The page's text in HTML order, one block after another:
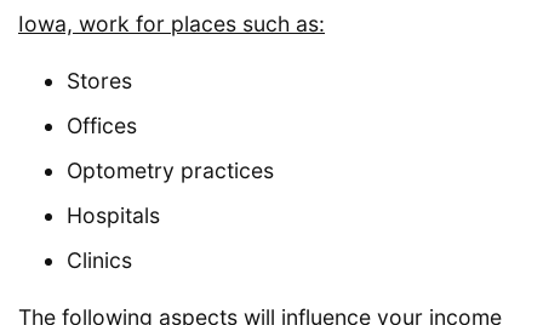
Iowa, work for places such as:
Stores
Offices
Optometry practices
Hospitals
Clinics
The following aspects will influence your income